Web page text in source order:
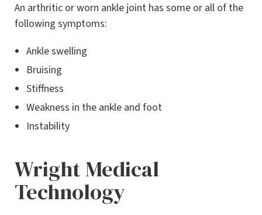
An arthritic or worn ankle joint has some or all of the
following symptoms:
Ankle swelling
Bruising
Stiffness
Weakness in the ankle and foot
Instability
Wright Medical
Technology